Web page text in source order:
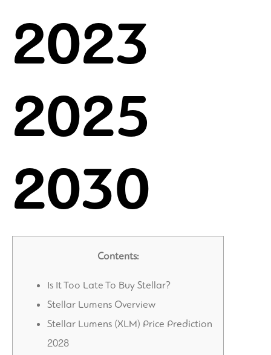
2023
2025
2030
Contents:
Is It Too Late To Buy Stellar?
Stellar Lumens Overview
Stellar Lumens (XLM) Price Prediction
2028